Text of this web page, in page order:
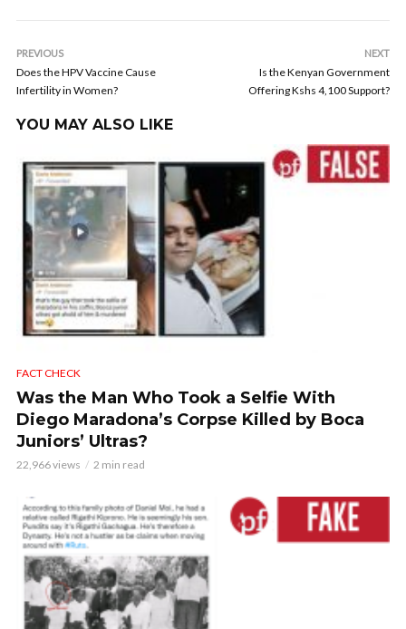
PREVIOUS
Does the HPV Vaccine Cause
Infertility in Women?
NEXT
Is the Kenyan Government
Offering Kshs 4,100 Support?
YOU MAY ALSO LIKE
FACT CHECK
Was the Man Who Took a Selfie With
Diego Maradona’s Corpse Killed by Boca
Juniors’ Ultras?
22,966 views 2 min read